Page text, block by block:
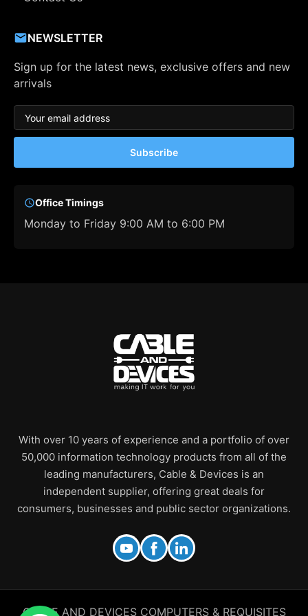
NEWSLETTER
Sign up for the latest news, exclusive offers and new
arrivals
Subscribe
Office Timings
Monday to Friday 9:00 AM to 6:00 PM
With over 10 years of experience and a portfolio of over
50,000 information technology products from all of the
leading manufacturers, Cable & Devices is an
independent supplier, offering great deals for
consumers, businesses and public sector organizations.
CABLE AND DEVICES COMPUTERS & REQUISITES